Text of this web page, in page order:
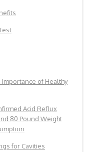
of Healthy
Acid Reflux
80 Pound Weight
for Cavities